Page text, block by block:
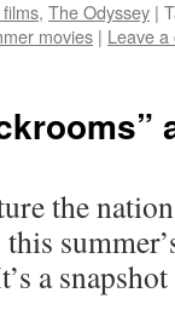
, The Odyssey |
movies | Leave
the
a